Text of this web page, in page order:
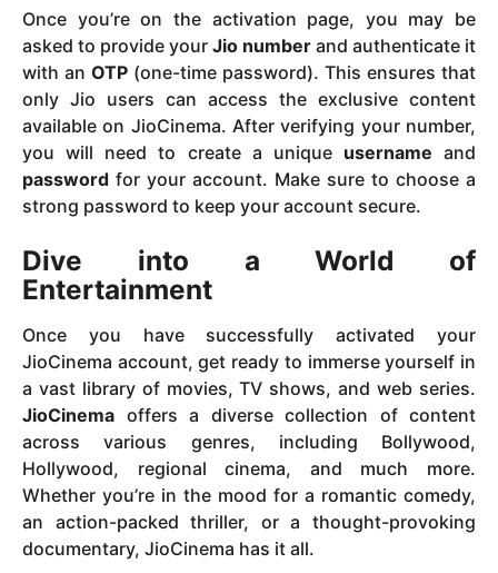
Once you’re on the activation page, you may be
asked to provide your Jio number and authenticate it
with an OTP (one-time password). This ensures that
only Jio users can access the exclusive content
available on JioCinema. After verifying your number,
you will need to create a unique username and
password for your account. Make sure to choose a
strong password to keep your account secure.
Dive into a World of
Entertainment
Once you have successfully activated your
JioCinema account, get ready to immerse yourself in
a vast library of movies, TV shows, and web series.
JioCinema offers a diverse collection of content
across various genres, including Bollywood,
Hollywood, regional cinema, and much more.
Whether you’re in the mood for a romantic comedy,
an action-packed thriller, or a thought-provoking
documentary, JioCinema has it all.